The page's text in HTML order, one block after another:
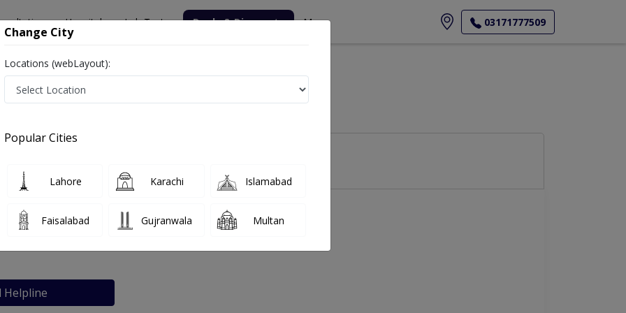
Hospitals Lab Tests Deals & Discounts More 03171777509
Karachi
Helpline
Change City
Locations (webLayout):
Popular Cities
Lahore Karachi Islamabad
Faisalabad Gujranwala Multan